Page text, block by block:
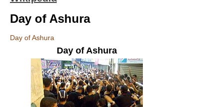
Day of Ashura
Day of Ashura
Day of Ashura